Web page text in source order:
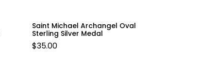
Saint Michael Archangel Oval
Sterling Silver Medal
$35.00